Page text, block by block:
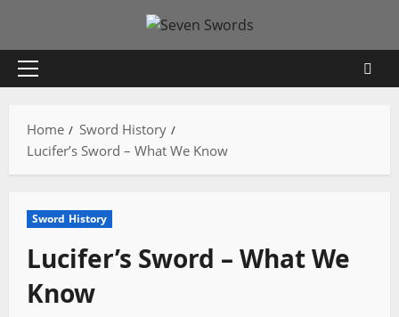
content
Primary
Home
Sword History
Lucifer’s Sword – What We Know
Sword History
Lucifer’s Sword – What We
Know